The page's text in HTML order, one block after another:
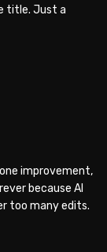
title. Just a
improvement,
because AI
too many edits.